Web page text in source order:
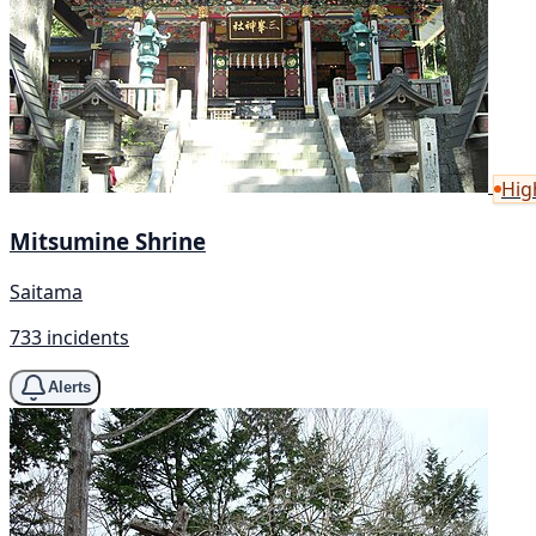
Mitsumine Shrine
Saitama
733 incidents
Alerts